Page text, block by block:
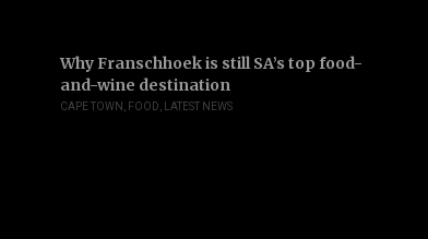
Why Franschhoek is still SA’s top food-
and-wine destination
CAPE TOWN FOOD LATEST NEWS